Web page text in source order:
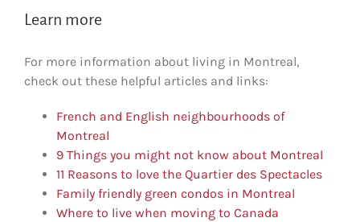
Learn more
For more information about living in Montreal,
check out these helpful articles and links:
French and English neighbourhoods of
Montreal
9 Things you might not know about Montreal
11 Reasons to love the Quartier des Spectacles
Family friendly green condos in Montreal
Where to live when moving to Canada